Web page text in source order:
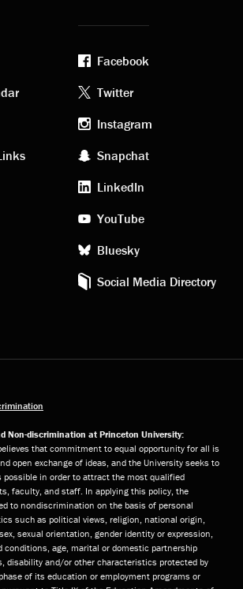
Footer
social
media
Facebook
Twitter
Instagram
Snapchat
LinkedIn
YouTube
Bluesky
Social Media Directory
Non-discrimination at Princeton University:
that commitment to equal opportunity for all is
open exchange of ideas, and the University seeks to
possible in order to attract the most qualified
faculty, and staff. In applying this policy, the
to nondiscrimination on the basis of personal
such as political views, religion, national origin,
sexual orientation, gender identity or expression,
conditions, age, marital or domestic partnership
disability and/or other characteristics protected by
of its education or employment programs or